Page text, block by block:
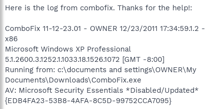
Here is the log from combofix. Thanks for the help!:
ComboFix 11-12-23.01 - OWNER 12/23/2011 17:34:59.1.2 -
x86
Microsoft Windows XP Professional
5.1.2600.3.1252.1.1033.18.1526.1072 [GMT -8:00]
Running from: c:\documents and settings\OWNER\My
Documents\Downloads\ComboFix.exe
AV: Microsoft Security Essentials *Disabled/Updated*
{EDB4FA23-53B8-4AFA-8C5D-99752CCA7095}